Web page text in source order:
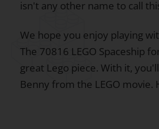
isn't any other name to call
We hope you enjoy playing
The 70816 LEGO Spaceship
great Lego piece. With it,
Benny from the LEGO movie.